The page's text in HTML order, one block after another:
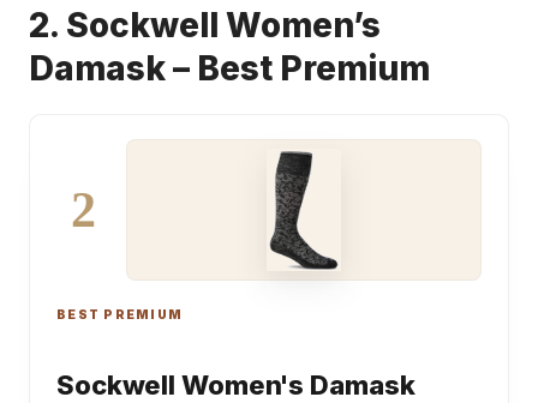
2. Sockwell Women’s
Damask – Best Premium
2
BEST PREMIUM
Sockwell Women's Damask